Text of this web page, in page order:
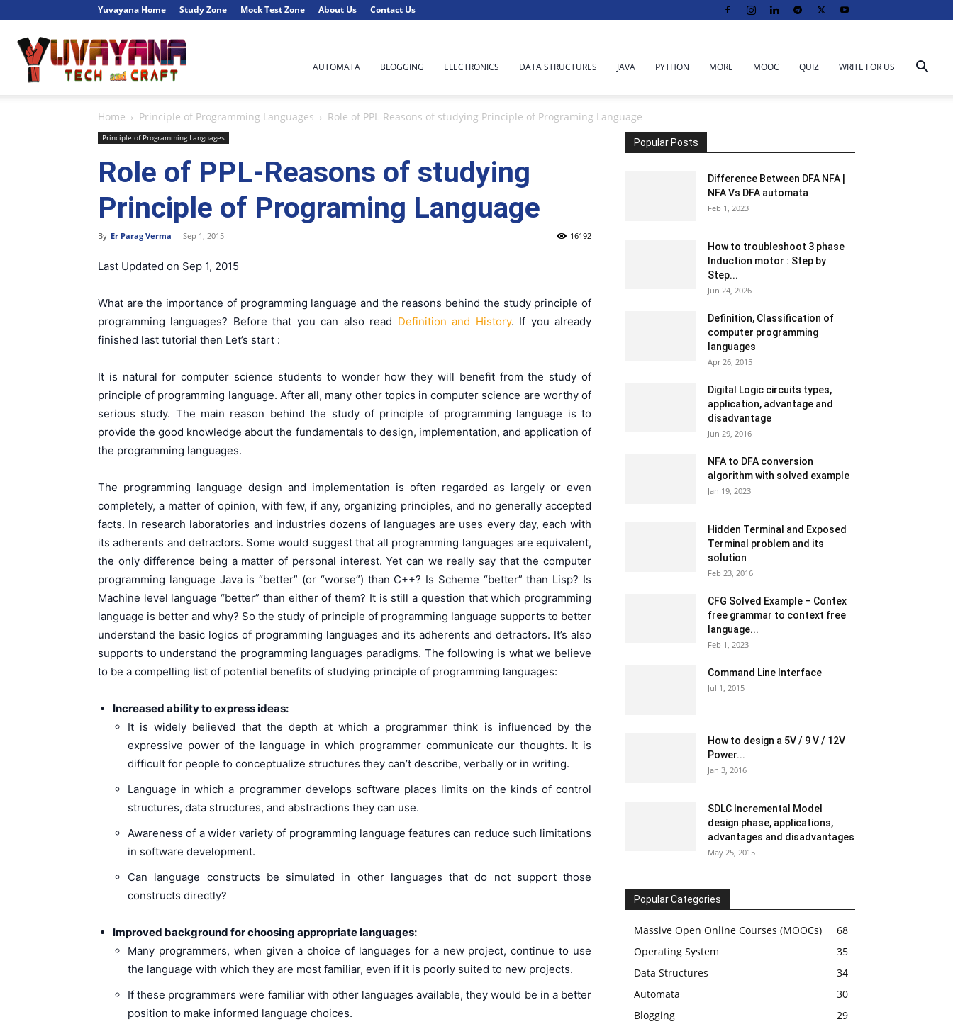
Yuvayana Home Study Zone Mock Test Zone About Us Contact Us
Portal
AUTOMATA BLOGGING ELECTRONICS DATA STRUCTURES JAVA PYTHON MORE MOOC QUIZ WRITE FOR US
Home Principle of Programming Languages Role of PPL-Reasons of studying Principle of Programing Language
Principle of Programming Languages
Role of PPL-Reasons of studying
Principle of Programing Language
By Er Parag Verma - Sep 1, 2015 16192
Last Updated on Sep 1, 2015
What are the importance of programming language and the reasons behind the study principle of
programming languages? Before that you can also read Definition and History. If you already
finished last tutorial then Let’s start :
It is natural for computer science students to wonder how they will benefit from the study of
principle of programming language. After all, many other topics in computer science are worthy of
serious study. The main reason behind the study of principle of programming language is to
provide the good knowledge about the fundamentals to design, implementation, and application of
the programming languages.
The programming language design and implementation is often regarded as largely or even
completely, a matter of opinion, with few, if any, organizing principles, and no generally accepted
facts. In research laboratories and industries dozens of languages are uses every day, each with
its adherents and detractors. Some would suggest that all programming languages are equivalent,
the only difference being a matter of personal interest. Yet can we really say that the computer
programming language Java is “better” (or “worse”) than C++? Is Scheme “better” than Lisp? Is
Machine level language “better” than either of them? It is still a question that which programming
language is better and why? So the study of principle of programming language supports to better
understand the basic logics of programming languages and its adherents and detractors. It’s also
supports to understand the programming languages paradigms. The following is what we believe
to be a compelling list of potential benefits of studying principle of programming languages:
Increased ability to express ideas:
It is widely believed that the depth at which a programmer think is influenced by the
expressive power of the language in which programmer communicate our thoughts. It is
difficult for people to conceptualize structures they can’t describe, verbally or in writing.
Language in which a programmer develops software places limits on the kinds of control
structures, data structures, and abstractions they can use.
Awareness of a wider variety of programming language features can reduce such limitations
in software development.
Can language constructs be simulated in other languages that do not support those
constructs directly?
Improved background for choosing appropriate languages:
Many programmers, when given a choice of languages for a new project, continue to use
the language with which they are most familiar, even if it is poorly suited to new projects.
If these programmers were familiar with other languages available, they would be in a better
position to make informed language choices.
Popular Posts
Difference Between DFA NFA |
NFA Vs DFA automata
Feb 1, 2023
How to troubleshoot 3 phase
Induction motor : Step by
Step...
Jun 24, 2026
Definition, Classification of
computer programming
languages
Apr 26, 2015
Digital Logic circuits types,
application, advantage and
disadvantage
Jun 29, 2016
NFA to DFA conversion
algorithm with solved example
Jan 19, 2023
Hidden Terminal and Exposed
Terminal problem and its
solution
Feb 23, 2016
CFG Solved Example – Contex
free grammar to context free
language...
Feb 1, 2023
Command Line Interface
Jul 1, 2015
How to design a 5V / 9 V / 12V
Power...
Jan 3, 2016
SDLC Incremental Model
design phase, applications,
advantages and disadvantages
May 25, 2015
Popular Categories
Massive Open Online Courses (MOOCs)
68
Operating System
35
Data Structures
34
Automata
30
Blogging
29